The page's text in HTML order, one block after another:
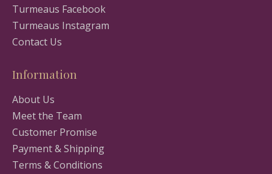
Turmeaus Facebook
Turmeaus Instagram
Contact Us
Information
About Us
Meet the Team
Customer Promise
Payment & Shipping
Terms & Conditions